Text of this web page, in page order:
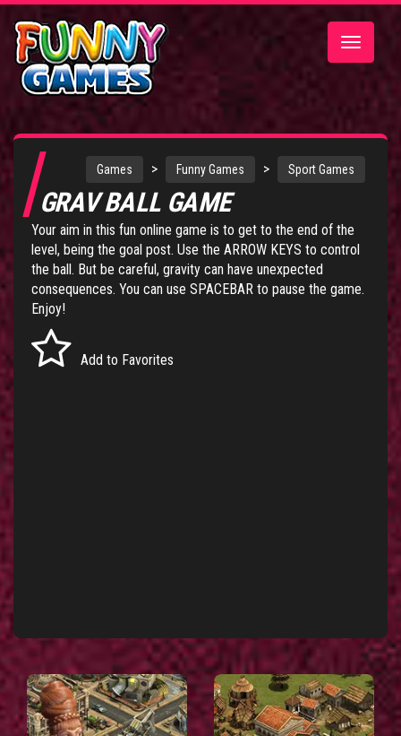
Toggle
Games > Funny Games > Sport Games
GRAV BALL GAME
Your aim in this fun online game is to get to the end of the
level, being the goal post. Use the ARROW KEYS to control
the ball. But be careful, gravity can have unexpected
consequences. You can use SPACEBAR to pause the game.
Enjoy!
Add to Favorites